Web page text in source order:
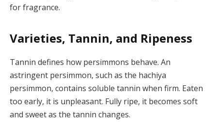
for fragrance.
Varieties, Tannin, and Ripeness
Tannin defines how persimmons behave. An
astringent persimmon, such as the hachiya
persimmon, contains soluble tannin when firm. Eaten
too early, it is unpleasant. Fully ripe, it becomes soft
and sweet as the tannin changes.